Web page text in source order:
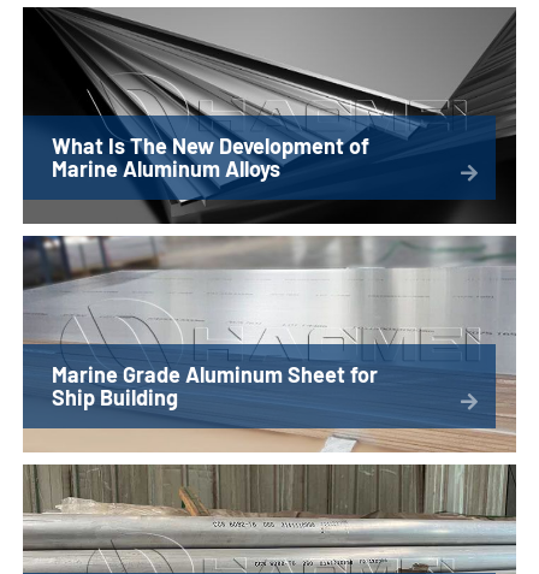
What Is The New Development of
Marine Aluminum Alloys
Marine Grade Aluminum Sheet for
Ship Building